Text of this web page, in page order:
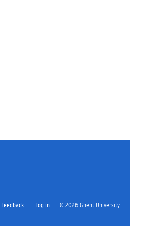
Feedback Log in © 2026 Ghent University